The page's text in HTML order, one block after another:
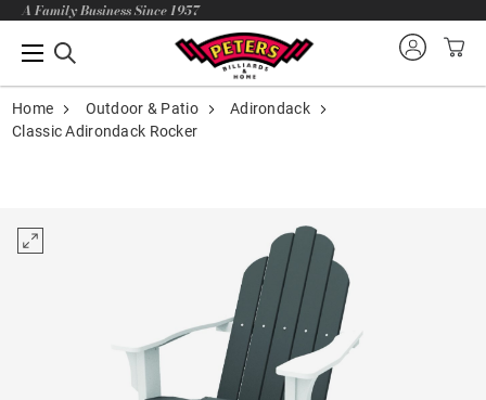
A Family Business Since 1957
Home Outdoor & Patio
Adirondack
Classic Adirondack Rocker